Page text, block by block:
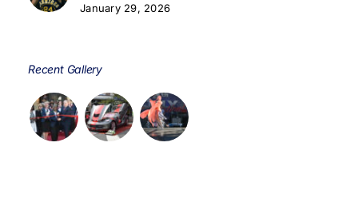
January 29, 2026
Recent Gallery